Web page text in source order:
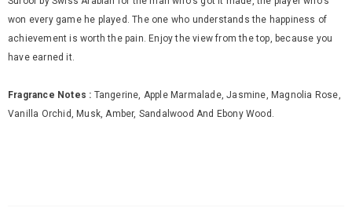
won every game he played. The one who understands the happiness of
achievement is worth the pain. Enjoy the view from the top, because you
have earned it.
Fragrance Notes : Tangerine, Apple Marmalade, Jasmine, Magnolia Rose,
Vanilla Orchid, Musk, Amber, Sandalwood And Ebony Wood.